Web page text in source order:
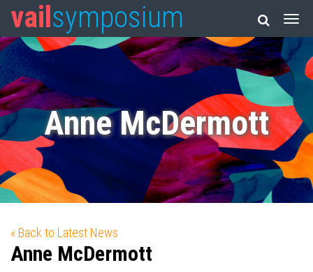
vail symposium
Anne McDermott
« Back to Latest News
Anne McDermott